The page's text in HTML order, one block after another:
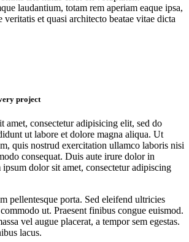
laudantium, totam rem aperiam eaque ipsa,
et quasi architecto beatae vitae dicta
project
amet, consectetur adipisicing elit, sed do
ut labore et dolore magna aliqua. Ut
quis nostrud exercitation ullamco laboris nisi
consequat. Duis aute irure dolor in
dolor sit amet, consectetur adipiscing
pellentesque porta. Sed eleifend ultricies
ut. Praesent finibus congue euismod.
vel augue placerat, a tempor sem egestas.
lacus.